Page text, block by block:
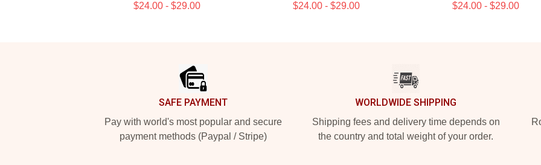
$24.00 - $29.00 $24.00 - $29.00 $24.00 - $29.00
SAFE PAYMENT
Pay with world's most popular and secure
payment methods (Paypal / Stripe)
WORLDWIDE SHIPPING
Shipping fees and delivery time depends on
the country and total weight of your order.